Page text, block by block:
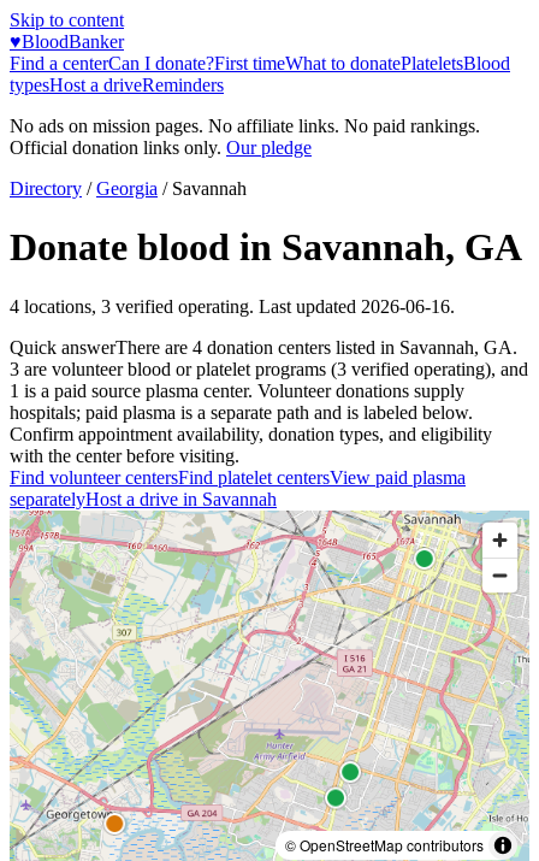
Skip to content
♥BloodBanker
Find a centerCan I donate?First timeWhat to donatePlateletsBlood
typesHost a driveReminders
No ads on mission pages. No affiliate links. No paid rankings.
Official donation links only. Our pledge
Directory / Georgia / Savannah
Donate blood in Savannah, GA
4 locations, 3 verified operating. Last updated 2026-06-16.
Quick answerThere are 4 donation centers listed in Savannah, GA.
3 are volunteer blood or platelet programs (3 verified operating), and
1 is a paid source plasma center. Volunteer donations supply
hospitals; paid plasma is a separate path and is labeled below.
Confirm appointment availability, donation types, and eligibility
with the center before visiting.
Find volunteer centersFind platelet centersView paid plasma
separatelyHost a drive in Savannah
© OpenStreetMap contributors